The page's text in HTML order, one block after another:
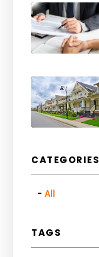
CATEGORIES
All
TAGS